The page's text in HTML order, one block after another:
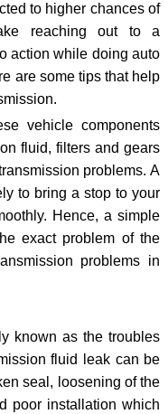
to higher chances of
reaching out to a
action while doing auto
are some tips that help
vehicle components
fluid, filters and gears
problems. A
to bring a stop to your
Hence, a simple
exact problem of the
problems in
known as the troubles
fluid leak can be
seal, loosening of the
poor installation which